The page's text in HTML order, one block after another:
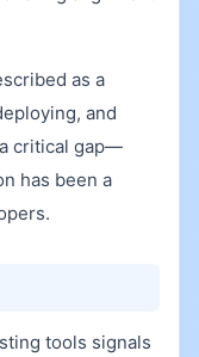
as a
and
critical gap—
has been a
tools signals